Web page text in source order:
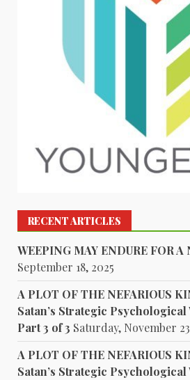
RECENT ARTICLES
WEEPING MAY ENDURE FOR A
September 18, 2025
A PLOT OF THE NEFARIOUS
Satan’s Strategic
Part 3 of 3 Saturday, November
A PLOT OF THE NEFARIOUS
Satan’s Strategic